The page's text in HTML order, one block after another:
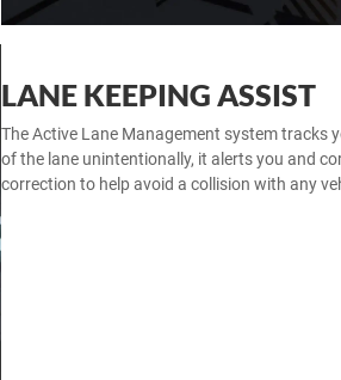
LANE KEEPING ASSIST
The Active Lane Management system
of the lane unintentionally, it alerts you and
correction to help avoid a collision with any